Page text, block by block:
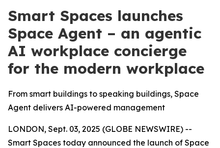
Smart Spaces launches
Space Agent – an agentic
AI workplace concierge
for the modern workplace
From smart buildings to speaking buildings, Space
Agent delivers AI-powered management
LONDON, Sept. 03, 2025 (GLOBE NEWSWIRE) --
Smart Spaces today announced the launch of Space